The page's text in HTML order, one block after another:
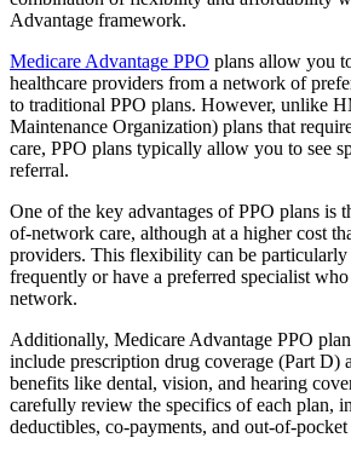
Advantage framework.
Medicare Advantage PPO plans allow you
healthcare providers from a network of
to traditional PPO plans. However, unlike
Maintenance Organization) plans that
care, PPO plans typically allow you to see
referral.
One of the key advantages of PPO plans is
of-network care, although at a higher cost
providers. This flexibility can be
frequently or have a preferred specialist
network.
Additionally, Medicare Advantage PPO
include prescription drug coverage (Part D)
benefits like dental, vision, and hearing
carefully review the specifics of each plan,
deductibles, co-payments, and out-of-